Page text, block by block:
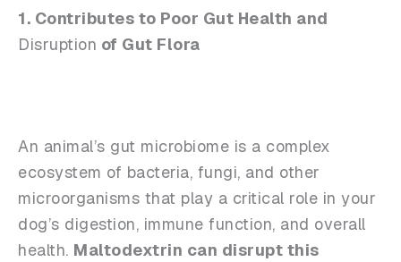
1. Contributes to Poor Gut Health and
Disruption of Gut Flora
An animal’s gut microbiome is a complex
ecosystem of bacteria, fungi, and other
microorganisms that play a critical role in your
dog’s digestion, immune function, and overall
health. Maltodextrin can disrupt this